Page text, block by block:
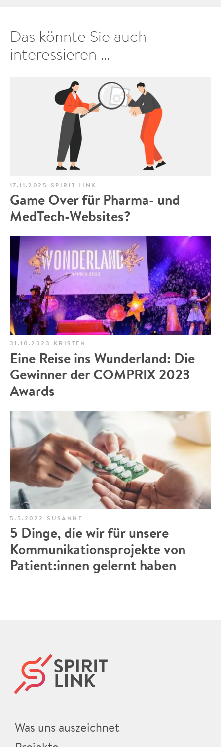
Das könnte Sie auch
interessieren …
17.11.2025 SPIRIT LINK
Game Over für Pharma- und
MedTech-Websites?
31.10.2023 KRISTEN
Eine Reise ins Wunderland: Die
Gewinner der COMPRIX 2023
Awards
5.5.2022 SUSANNE
5 Dinge, die wir für unsere
Kommunikationsprojekte von
Patient:innen gelernt haben
Was uns auszeichnet